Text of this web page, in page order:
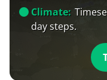
Climate:
day steps.